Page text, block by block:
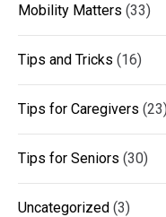
Mobility Matters (33)
Tips and Tricks (16)
Tips for Caregivers
Tips for Seniors (30)
Uncategorized (3)